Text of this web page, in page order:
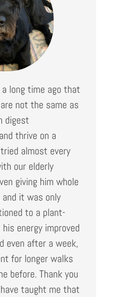
a long time ago that
not the same as
digest
thrive on a
almost every
our elderly
giving him whole
it was only
to a plant-
energy improved
even after a week,
for longer walks
before. Thank you
taught me that